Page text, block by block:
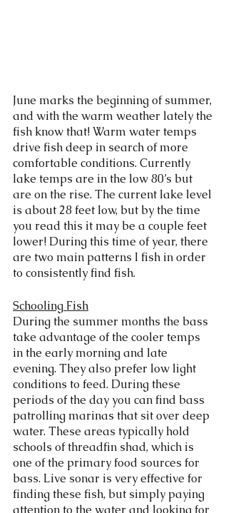
June marks the beginning of summer,
and with the warm weather lately the
fish know that! Warm water temps
drive fish deep in search of more
comfortable conditions. Currently
lake temps are in the low 80’s but
are on the rise. The current lake level
is about 28 feet low, but by the time
you read this it may be a couple feet
lower! During this time of year, there
are two main patterns I fish in order
to consistently find fish.
Schooling Fish
During the summer months the bass
take advantage of the cooler temps
in the early morning and late
evening. They also prefer low light
conditions to feed. During these
periods of the day you can find bass
patrolling marinas that sit over deep
water. These areas typically hold
schools of threadfin shad, which is
one of the primary food sources for
bass. Live sonar is very effective for
finding these fish, but simply paying
attention to the water and looking for